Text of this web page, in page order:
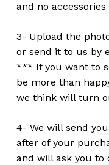
and no
3- Upload the
or send it to us by
*** If you want to
be more than
we think will turn
4- We will send
after of your
and will ask you to